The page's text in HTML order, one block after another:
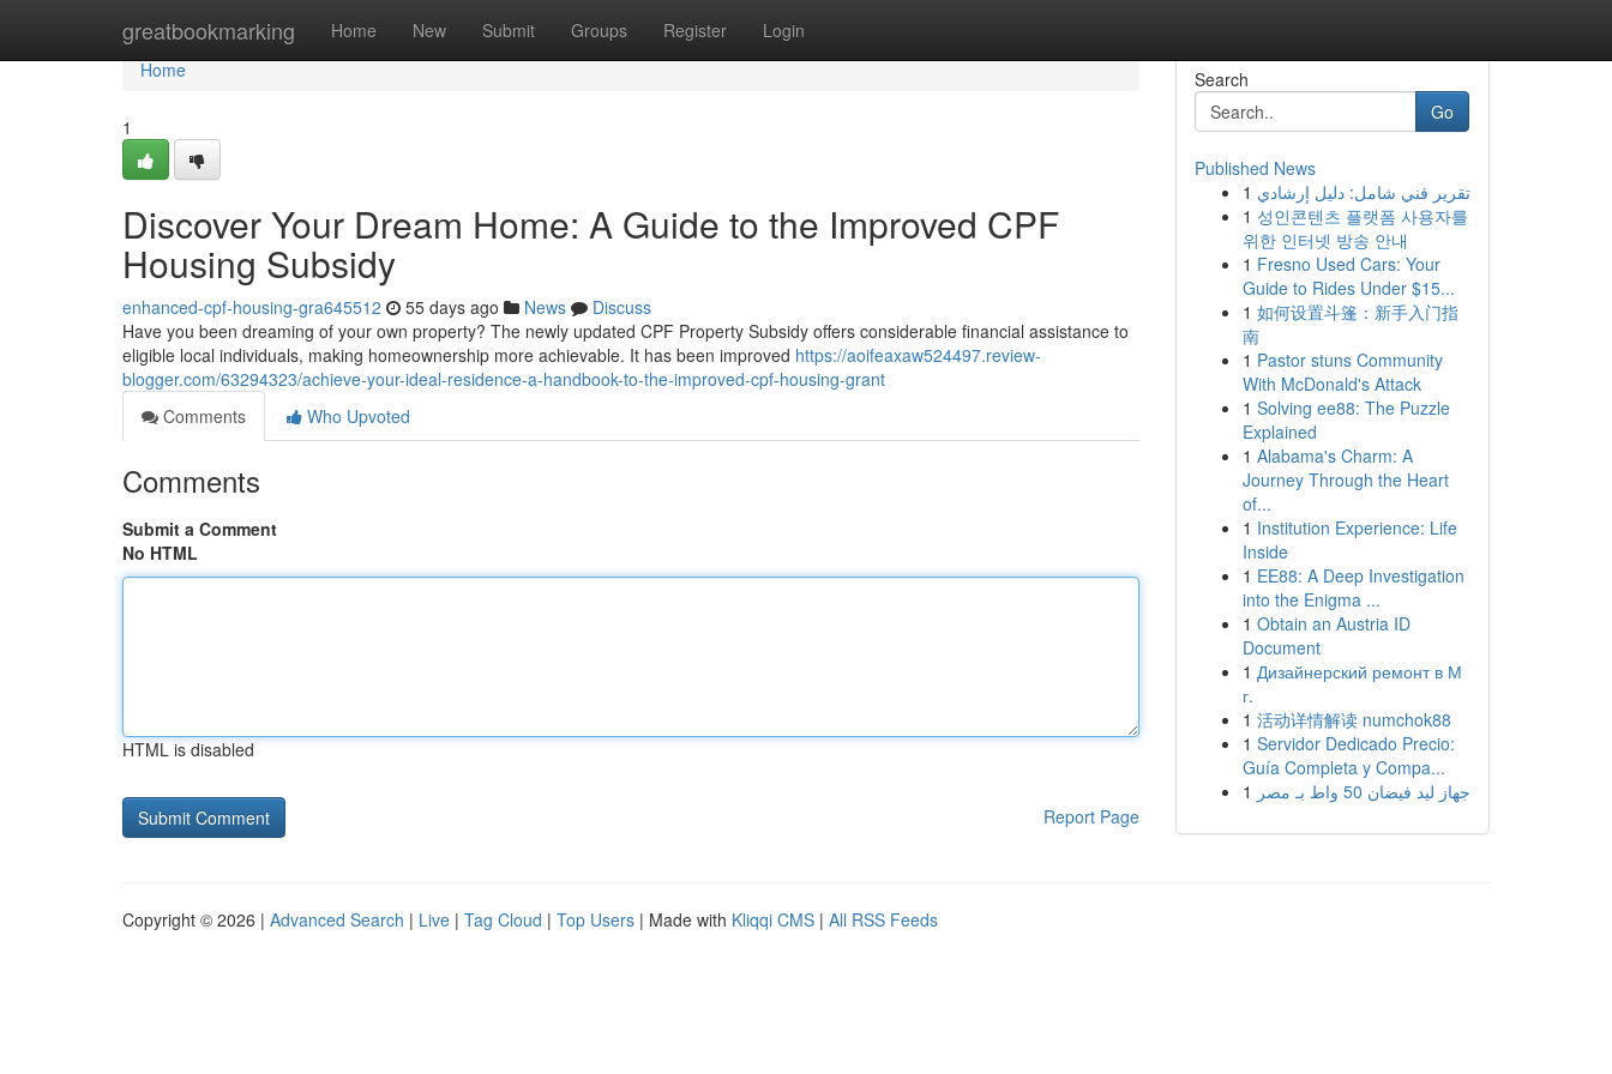
greatbookmarking Home New Submit Groups Register Login
Home
Home
1
Discover Your Dream Home: A Guide to the Improved CPF
Housing Subsidy
enhanced-cpf-housing-gra645512 55 days ago News
Discuss
Have you been dreaming of your own property? The newly updated CPF Property Subsidy offers considerable financial assistance to
eligible local individuals, making homeownership more achievable. It has been improved https://aoifeaxaw524497.review-
blogger.com/63294323/achieve-your-ideal-residence-a-handbook-to-the-improved-cpf-housing-grant
Comments
Who Upvoted
Comments
Submit a Comment
No HTML
HTML is disabled
Report Page
Search
Go
Published News
1 تقرير فني شامل: دليل إرشادي
1 성인콘텐츠 플랫폼 사용자를
위한 인터넷 방송 안내
1 Fresno Used Cars: Your
Guide to Rides Under $15...
1 如何设置斗篷：新手入门指
南
1 Pastor stuns Community
With McDonald's Attack
1 Solving ee88: The Puzzle
Explained
1 Alabama's Charm: A
Journey Through the Heart
of...
1 Institution Experience: Life
Inside
1 EE88: A Deep Investigation
into the Enigma ...
1 Obtain an Austria ID
Document
1 Дизайнерский ремонт в М
г.
1 活动详情解读 numchok88
1 Servidor Dedicado Precio:
Guía Completa y Compa...
1
جهاز ليد فيضان 50 واط بـ مصر
Copyright © 2026 | Advanced Search | Live | Tag Cloud | Top Users | Made with Kliqqi CMS | All RSS Feeds